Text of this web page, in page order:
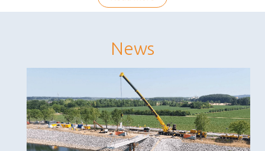
News